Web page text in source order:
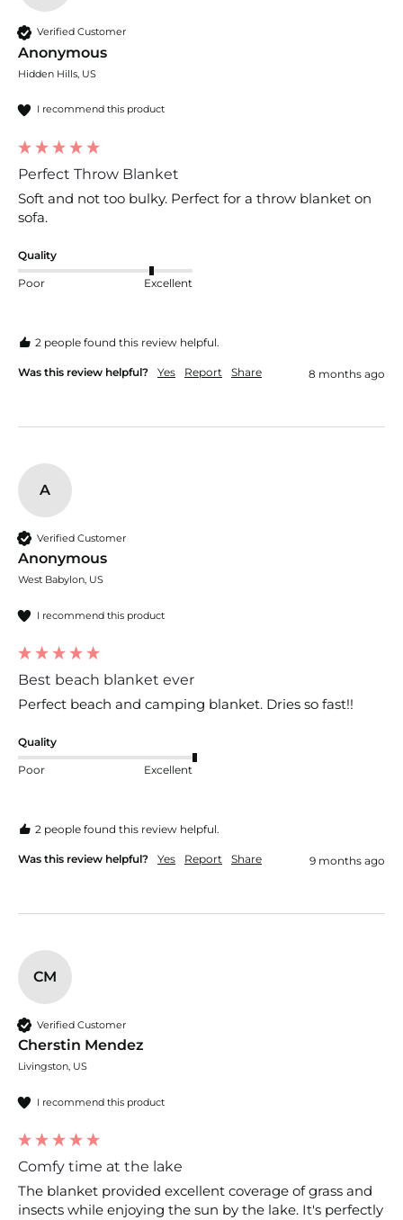
Verified Customer
Anonymous
Hidden Hills, US
I recommend this product
Perfect Throw Blanket
Soft and not too bulky. Perfect for a throw blanket on
sofa.
Quality
Poor Excellent
2 people found this review helpful.
Was this review helpful? Yes Report Share 8 months ago
A
Verified Customer
Anonymous
West Babylon, US
I recommend this product
Best beach blanket ever
Perfect beach and camping blanket. Dries so fast!!
Quality
Poor Excellent
2 people found this review helpful.
Was this review helpful? Yes Report Share 9 months ago
CM
Verified Customer
Cherstin Mendez
Livingston, US
I recommend this product
Comfy time at the lake
The blanket provided excellent coverage of grass and
insects while enjoying the sun by the lake. It's perfectly